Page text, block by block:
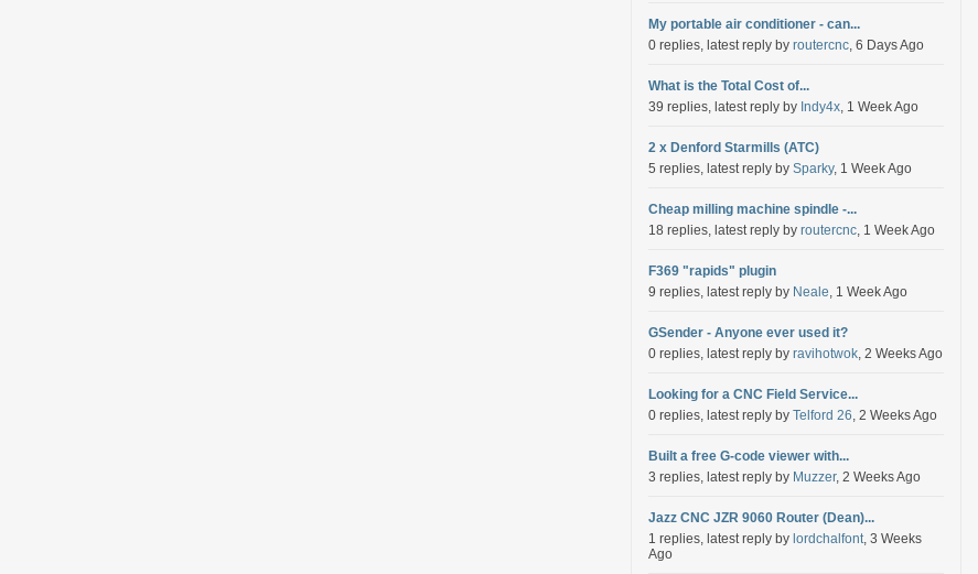
My portable air conditioner - can...
0 replies, latest reply by routercnc, 6 Days Ago
What is the Total Cost of...
39 replies, latest reply by Indy4x, 1 Week Ago
2 x Denford Starmills (ATC)
5 replies, latest reply by Sparky, 1 Week Ago
Cheap milling machine spindle -...
18 replies, latest reply by routercnc, 1 Week Ago
F369 "rapids" plugin
9 replies, latest reply by Neale, 1 Week Ago
GSender - Anyone ever used it?
0 replies, latest reply by ravihotwok, 2 Weeks Ago
Looking for a CNC Field Service...
0 replies, latest reply by Telford 26, 2 Weeks Ago
Built a free G-code viewer with...
3 replies, latest reply by Muzzer, 2 Weeks Ago
Jazz CNC JZR 9060 Router (Dean)...
1 replies, latest reply by lordchalfont, 3 Weeks
Ago